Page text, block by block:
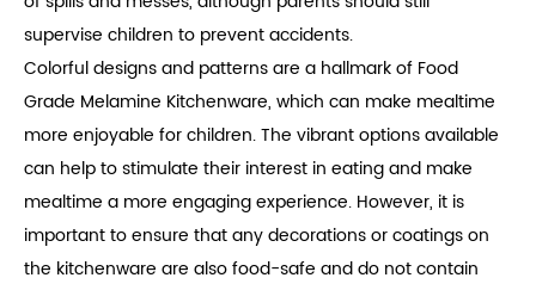
supervise children to prevent accidents.
Colorful designs and patterns are a hallmark of Food
Grade Melamine Kitchenware, which can make mealtime
more enjoyable for children. The vibrant options available
can help to stimulate their interest in eating and make
mealtime a more engaging experience. However, it is
important to ensure that any decorations or coatings on
the kitchenware are also food-safe and do not contain